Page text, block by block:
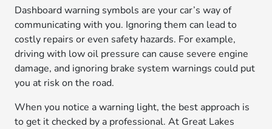
Dashboard warning symbols are your car’s way of
communicating with you. Ignoring them can lead to
costly repairs or even safety hazards. For example,
driving with low oil pressure can cause severe engine
damage, and ignoring brake system warnings could put
you at risk on the road.
When you notice a warning light, the best approach is
to get it checked by a professional. At Great Lakes